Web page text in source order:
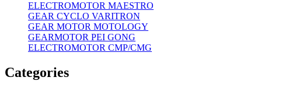
ELECTROMOTOR MAESTRO
GEAR CYCLO VARITRON
GEAR MOTOR MOTOLOGY
GEARMOTOR PEI GONG
ELECTROMOTOR CMP/CMG
Categories